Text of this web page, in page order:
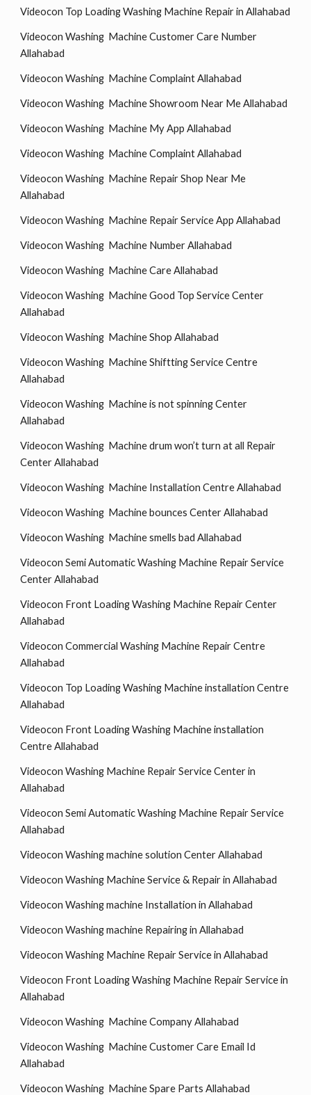
Videocon Top Loading Washing Machine Repair in Allahabad
Videocon Washing Machine Customer Care Number
Allahabad
Videocon Washing Machine Complaint Allahabad
Videocon Washing Machine Showroom Near Me Allahabad
Videocon Washing Machine My App Allahabad
Videocon Washing Machine Complaint Allahabad
Videocon Washing Machine Repair Shop Near Me
Allahabad
Videocon Washing Machine Repair Service App Allahabad
Videocon Washing Machine Number Allahabad
Videocon Washing Machine Care Allahabad
Videocon Washing Machine Good Top Service Center
Allahabad
Videocon Washing Machine Shop Allahabad
Videocon Washing Machine Shiftting Service Centre
Allahabad
Videocon Washing Machine is not spinning Center
Allahabad
Videocon Washing Machine drum won’t turn at all Repair
Center Allahabad
Videocon Washing Machine Installation Centre Allahabad
Videocon Washing Machine bounces Center Allahabad
Videocon Washing Machine smells bad Allahabad
Videocon Semi Automatic Washing Machine Repair Service
Center Allahabad
Videocon Front Loading Washing Machine Repair Center
Allahabad
Videocon Commercial Washing Machine Repair Centre
Allahabad
Videocon Top Loading Washing Machine installation Centre
Allahabad
Videocon Front Loading Washing Machine installation
Centre Allahabad
Videocon Washing Machine Repair Service Center in
Allahabad
Videocon Semi Automatic Washing Machine Repair Service
Allahabad
Videocon Washing machine solution Center Allahabad
Videocon Washing Machine Service & Repair in Allahabad
Videocon Washing machine Installation in Allahabad
Videocon Washing machine Repairing in Allahabad
Videocon Washing Machine Repair Service in Allahabad
Videocon Front Loading Washing Machine Repair Service in
Allahabad
Videocon Washing Machine Company Allahabad
Videocon Washing Machine Customer Care Email Id
Allahabad
Videocon Washing Machine Spare Parts Allahabad